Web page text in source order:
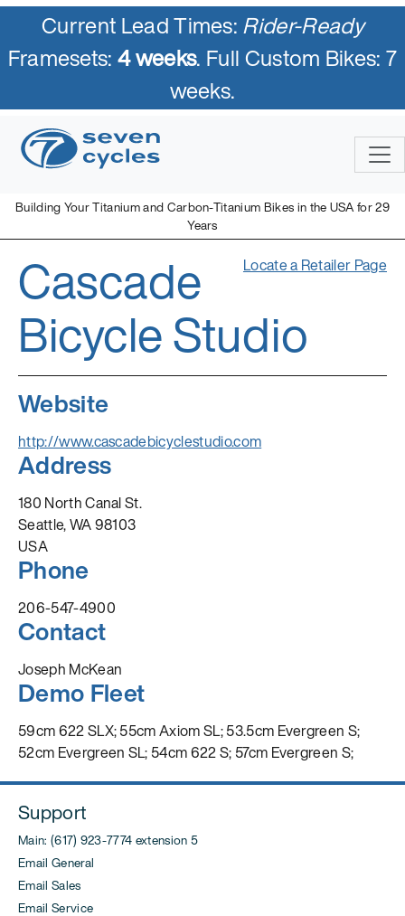
Current Lead Times:Rider-Ready
Framesets:4 weeks. Full Custom Bikes: 7
weeks.
Building Your Titanium and Carbon-Titanium Bikes in the USA for 29
Years
Locate a Retailer Page
Cascade
Bicycle Studio
Website
http://www.cascadebicyclestudio.com
Address
180 North Canal St.
Seattle, WA 98103
USA
Phone
206-547-4900
Contact
Joseph McKean
Demo Fleet
59cm 622 SLX; 55cm Axiom SL; 53.5cm Evergreen S;
52cm Evergreen SL; 54cm 622 S; 57cm Evergreen S;
Support
Main: (617) 923-7774 extension 5
Email General
Email Sales
Email Service